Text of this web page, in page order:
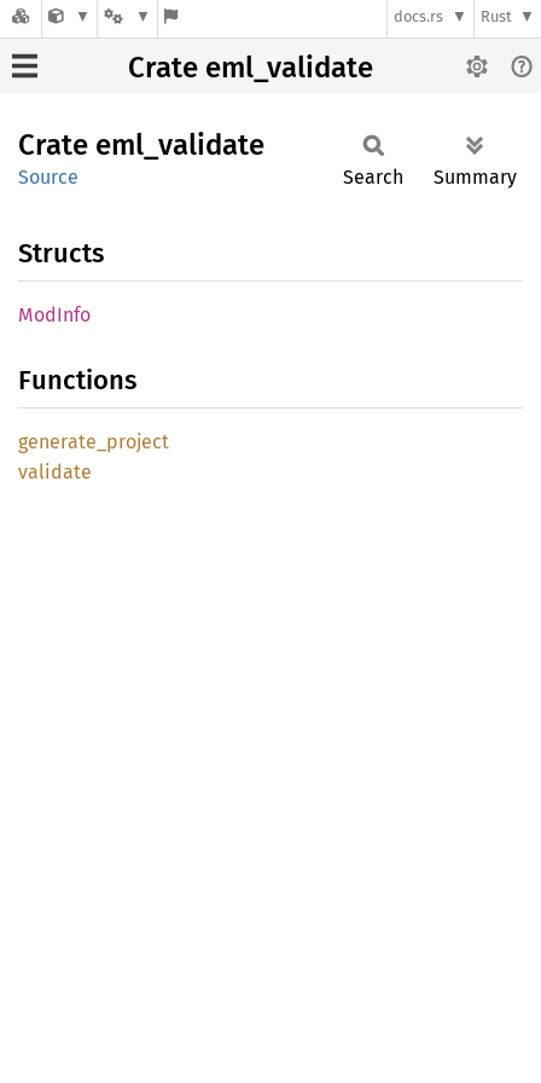
docs.rs Rust
Crate eml_validate
Crate eml_ validate
Source Search Summary
Structs
ModInfo
Functions
generate_ project
validate